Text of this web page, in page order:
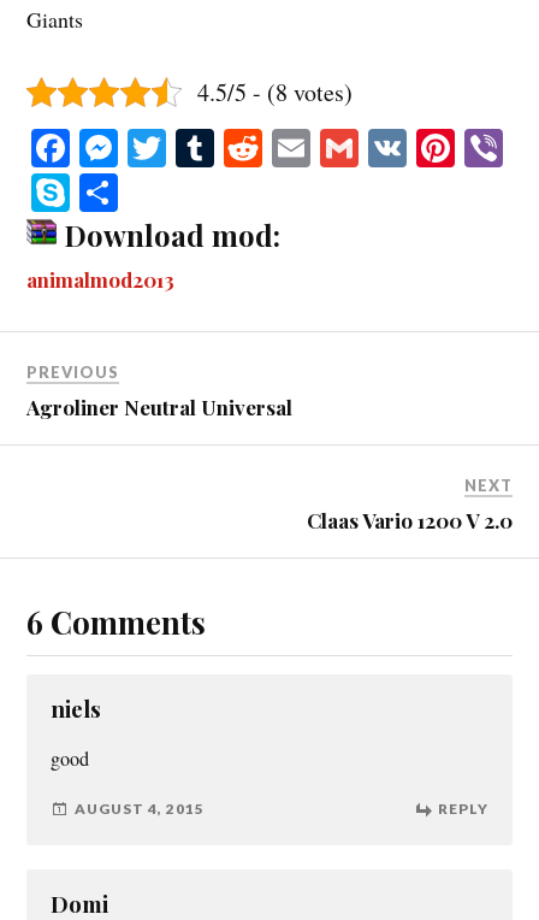
Giants
4.5/5 - (8 votes)
Fa
ce
bo
ok
M
se
ng
er
T
tte
r
T
m
bl
R
di
t
E G V Pi
S
ky
pe
ha
re
Download mod:
animalmod2013
PREVIOUS
Agroliner Neutral Universal
NEXT
Claas Vario 1200 V 2.0
6 Comments
niels
good
AUGUST 4, 2015 REPLY
Domi